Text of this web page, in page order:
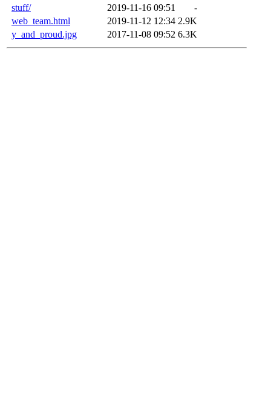
stuff/
2019-11-16 09:51
-
web_team.html
2019-11-12 12:34 2.9K
y_and_proud.jpg
2017-11-08 09:52 6.3K